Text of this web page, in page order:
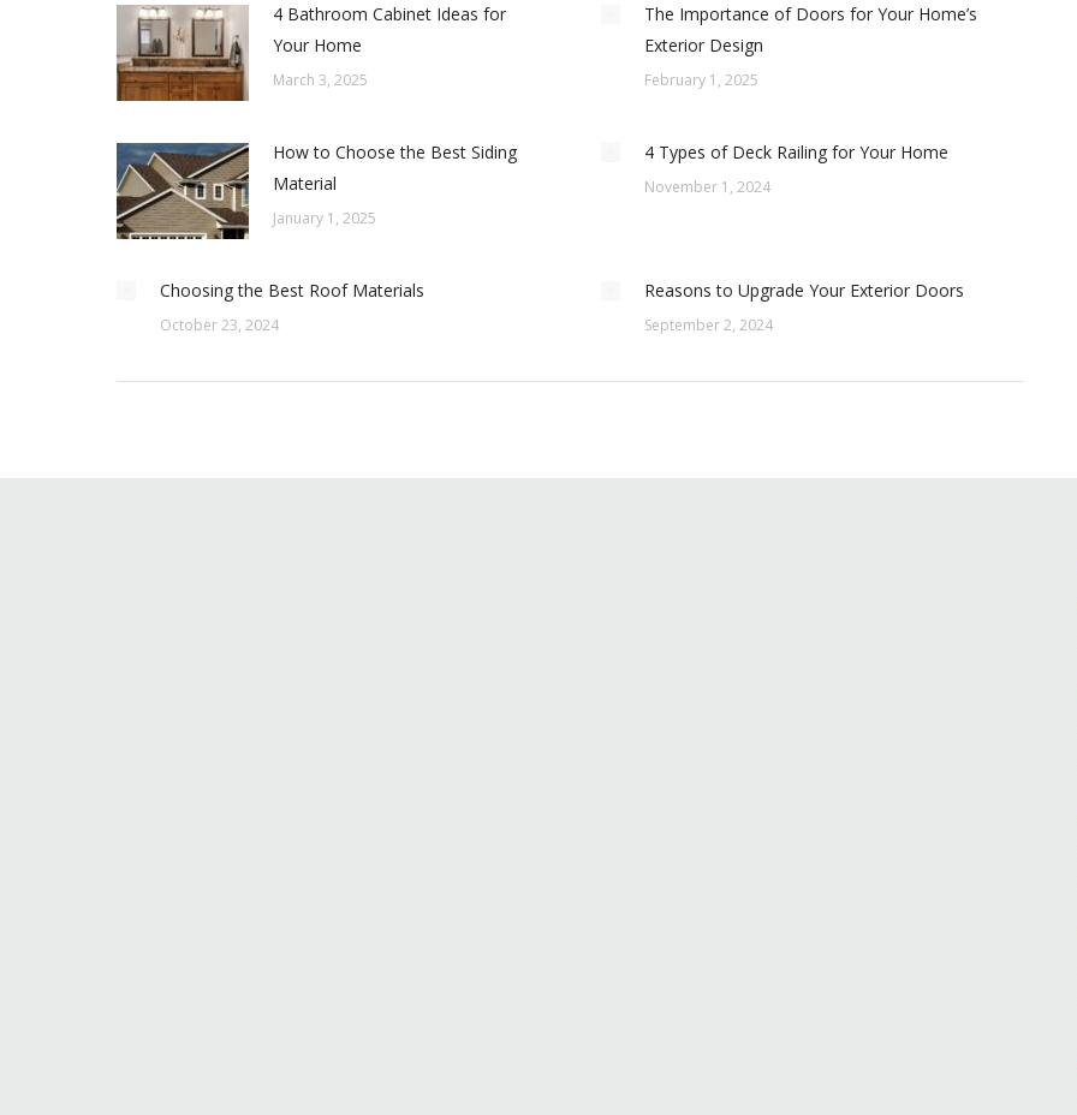
4 Bathroom Cabinet Ideas for
Your Home
March 3, 2025
The Importance of Doors for Your Home’s
Exterior Design
February 1, 2025
How to Choose the Best Siding
Material
January 1, 2025
4 Types of Deck Railing for Your Home
November 1, 2024
Choosing the Best Roof Materials
October 23, 2024
Reasons to Upgrade Your Exterior Doors
September 2, 2024